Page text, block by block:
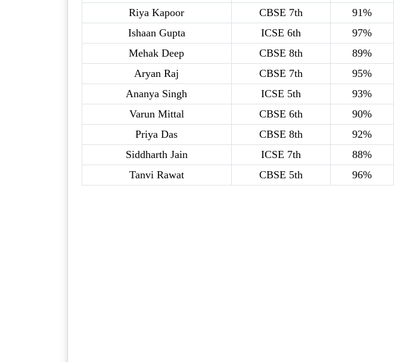
Riya Kapoor
CBSE 7th
91%
Ishaan Gupta
ICSE 6th
97%
Mehak Deep
CBSE 8th
89%
Aryan Raj
CBSE 7th
95%
Ananya Singh
ICSE 5th
93%
Varun Mittal
CBSE 6th
90%
Priya Das
CBSE 8th
92%
Siddharth Jain
ICSE 7th
88%
Tanvi Rawat
CBSE 5th 96%